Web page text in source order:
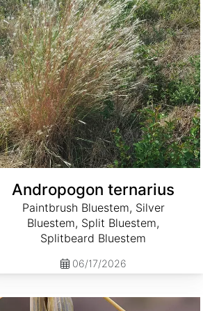
Andropogon ternarius
Paintbrush Bluestem, Silver
Bluestem, Split Bluestem,
Splitbeard Bluestem
06/17/2026